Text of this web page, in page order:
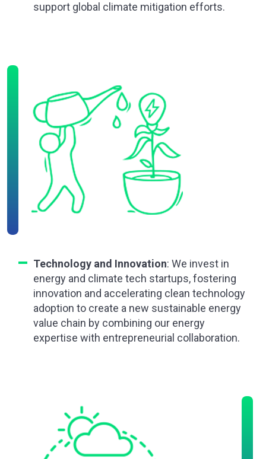
support global climate mitigation efforts.
Technology and Innovation: We invest in
energy and climate tech startups, fostering
innovation and accelerating clean technology
adoption to create a new sustainable energy
value chain by combining our energy
expertise with entrepreneurial collaboration.